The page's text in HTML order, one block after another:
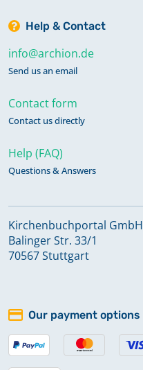
Help & Contact
info@archion.de
Send us an email
Contact form
Contact us directly
Help (FAQ)
Questions & Answers
Kirchenbuchportal GmbH
Balinger Str. 33/1
70567 Stuttgart
Our payment options